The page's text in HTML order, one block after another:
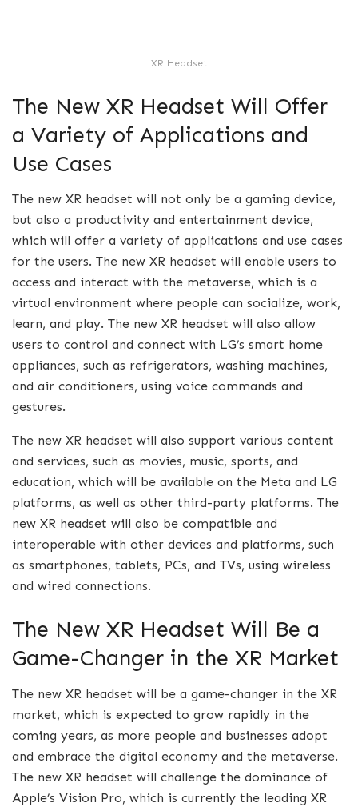
XR Headset
The New XR Headset Will Offer
a Variety of Applications and
Use Cases
The new XR headset will not only be a gaming device,
but also a productivity and entertainment device,
which will offer a variety of applications and use cases
for the users. The new XR headset will enable users to
access and interact with the metaverse, which is a
virtual environment where people can socialize, work,
learn, and play. The new XR headset will also allow
users to control and connect with LG’s smart home
appliances, such as refrigerators, washing machines,
and air conditioners, using voice commands and
gestures.
The new XR headset will also support various content
and services, such as movies, music, sports, and
education, which will be available on the Meta and LG
platforms, as well as other third-party platforms. The
new XR headset will also be compatible and
interoperable with other devices and platforms, such
as smartphones, tablets, PCs, and TVs, using wireless
and wired connections.
The New XR Headset Will Be a
Game-Changer in the XR Market
The new XR headset will be a game-changer in the XR
market, which is expected to grow rapidly in the
coming years, as more people and businesses adopt
and embrace the digital economy and the metaverse.
The new XR headset will challenge the dominance of
Apple’s Vision Pro, which is currently the leading XR